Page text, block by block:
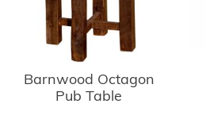
Barnwood Octagon
Pub Table